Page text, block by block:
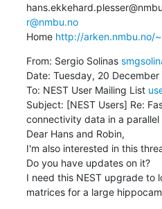
r@nmbu.no
Home http://arken.nmbu.no/
From: Sergio Solinas
Date: Tuesday, 20
To: NEST User Mailing List
Subject: [NEST Users] Re:
connectivity data in a parallel
Dear Hans and Robin,
I'm also interested in this
Do you have updates on it?
I need this NEST upgrade to
matrices for a large